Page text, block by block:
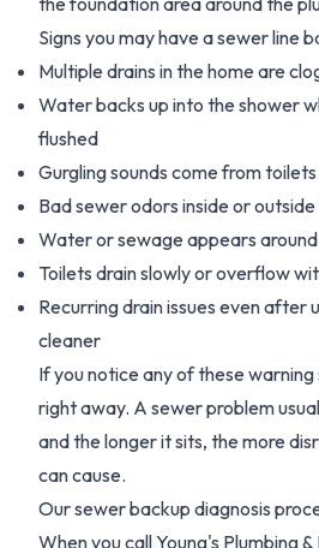
Signs you may have a sewer line
Multiple drains in the home are
Water backs up into the shower
flushed
Gurgling sounds come from
Bad sewer odors inside or
Water or sewage appears
Toilets drain slowly or overflow
Recurring drain issues even after
cleaner
If you notice any of these
right away. A sewer problem
and the longer it sits, the more
can cause.
Our sewer backup diagnosis
When you call Young's Plumbing